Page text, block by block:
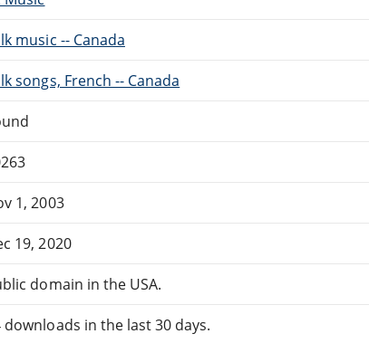
music -- Canada
songs, French -- Canada
1, 2003
19, 2020
domain in the USA.
downloads in the last 30 days.